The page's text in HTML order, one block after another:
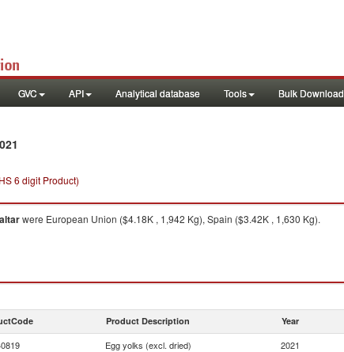
GVC API Analytical database Tools Bulk Download
6 digit Product)
were European Union ($4.18K , 1,942 Kg), Spain ($3.42K , 1,630 Kg).
Product Description Year
Egg yolks (excl. dried) 2021